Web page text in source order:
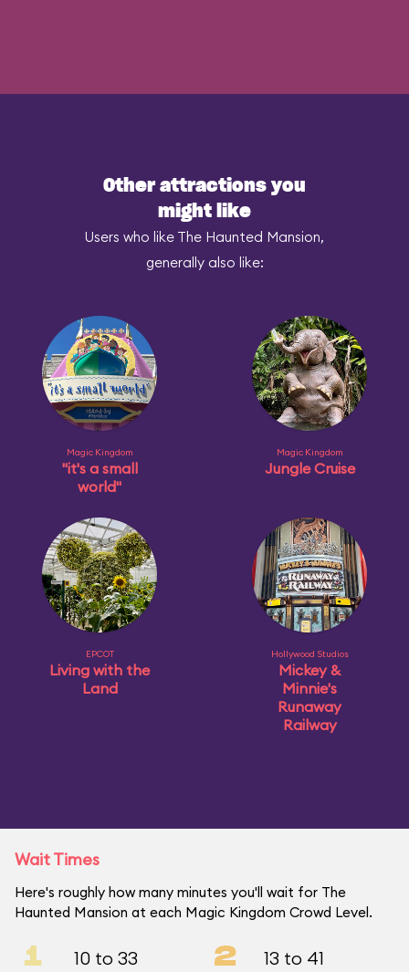
Other attractions you
might like
Users who like The Haunted Mansion,
generally also like:
Magic Kingdom
"it's a small
world"
Magic Kingdom
Jungle Cruise
EPCOT
Living with the
Land
Hollywood Studios
Mickey &
Minnie's
Runaway
Railway
Wait Times
Here's roughly how many minutes you'll wait for The
Haunted Mansion at each Magic Kingdom Crowd Level.
1 10 to 33 2 13 to 41